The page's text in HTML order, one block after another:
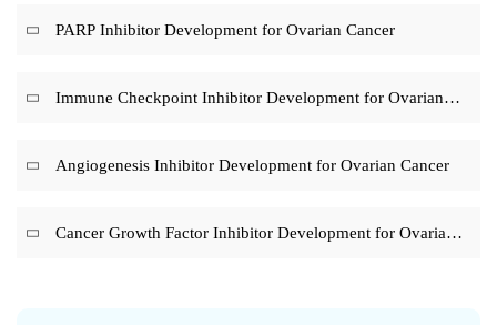
PARP Inhibitor Development for Ovarian Cancer
Immune Checkpoint Inhibitor Development for Ovarian
Angiogenesis Inhibitor Development for Ovarian Cancer
Cancer Growth Factor Inhibitor Development for Ovarian